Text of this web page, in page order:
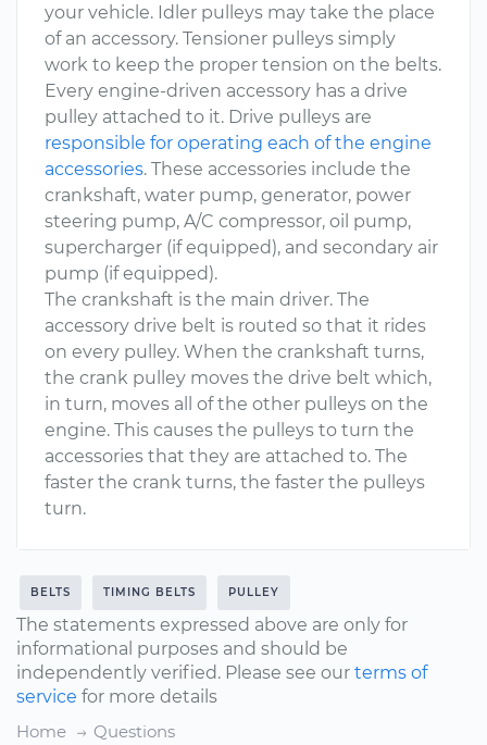
your vehicle. Idler pulleys may take the place
of an accessory. Tensioner pulleys simply
work to keep the proper tension on the belts.
Every engine-driven accessory has a drive
pulley attached to it. Drive pulleys are
responsible for operating each of the engine
accessories. These accessories include the
crankshaft, water pump, generator, power
steering pump, A/C compressor, oil pump,
supercharger (if equipped), and secondary air
pump (if equipped).
The crankshaft is the main driver. The
accessory drive belt is routed so that it rides
on every pulley. When the crankshaft turns,
the crank pulley moves the drive belt which,
in turn, moves all of the other pulleys on the
engine. This causes the pulleys to turn the
accessories that they are attached to. The
faster the crank turns, the faster the pulleys
turn.
BELTS TIMING BELTS PULLEY
The statements expressed above are only for
informational purposes and should be
independently verified. Please see our terms of
service for more details
Home
Questions